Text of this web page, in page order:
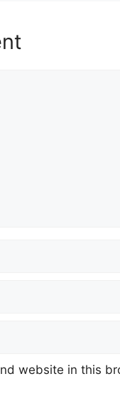
website in this